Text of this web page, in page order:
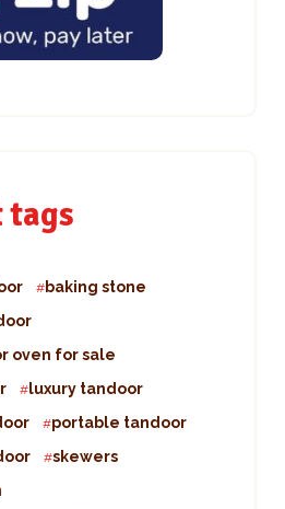
tags
baking stone
oven for sale
luxury tandoor
portable tandoor
skewers